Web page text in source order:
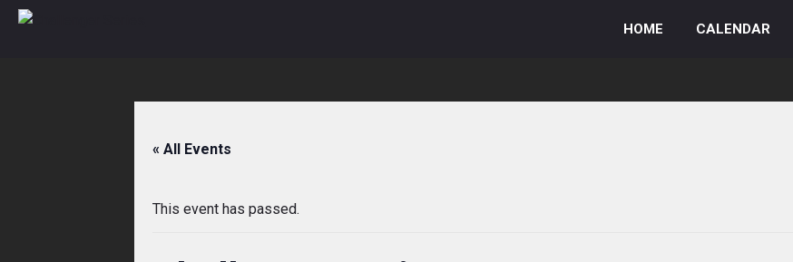
Skip
HOME CALENDAR
« All Events
This event has passed.